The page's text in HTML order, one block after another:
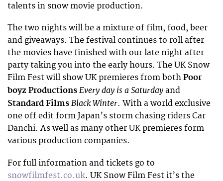
talents in snow movie production.
The two nights will be a mixture of film, food, beer
and giveaways. The festival continues to roll after
the movies have finished with our late night after
party taking you into the early hours. The UK Snow
Film Fest will show UK premieres from both Poor
boyz Productions Every day is a Saturday and
Standard Films Black Winter. With a world exclusive
one off edit form Japan’s storm chasing riders Car
Danchi. As well as many other UK premieres form
various production companies.
For full information and tickets go to
snowfilmfest.co.uk. UK Snow Film Fest it’s the